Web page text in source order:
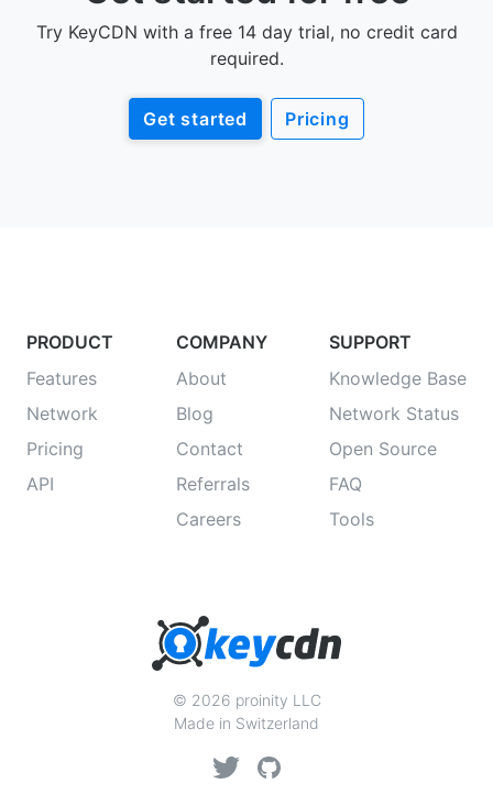
Try KeyCDN with a free 14 day trial, no credit card
required.
Get started Pricing
PRODUCT
Features
Network
Pricing
API
COMPANY
About
Blog
Contact
Referrals
Careers
SUPPORT
Knowledge Base
Network Status
Open Source
FAQ
Tools
© 2026 proinity LLC
Made in Switzerland